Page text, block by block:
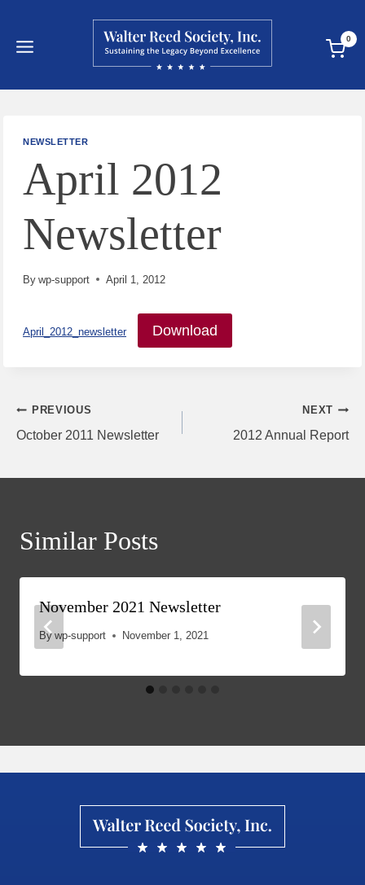
content
0
NEWSLETTER
April 2012
Newsletter
By wp-support April 1, 2012
April_2012_newsletter Download
Post
PREVIOUS
October 2011 Newsletter
NEXT
2012 Annual Report
Similar Posts
November 2021 Newsletter
By wp-support November 1, 2021